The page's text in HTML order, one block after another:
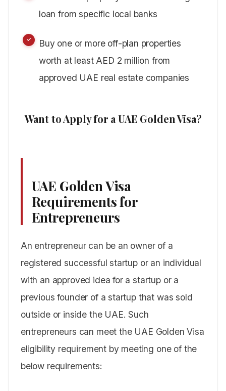
loan from specific local banks
Buy one or more off-plan properties
worth at least AED 2 million from
approved UAE real estate companies
Want to Apply for a UAE Golden Visa?
UAE Golden Visa
Requirements for
Entrepreneurs
An entrepreneur can be an owner of a
registered successful startup or an individual
with an approved idea for a startup or a
previous founder of a startup that was sold
outside or inside the UAE. Such
entrepreneurs can meet the UAE Golden Visa
eligibility requirement by meeting one of the
below requirements: